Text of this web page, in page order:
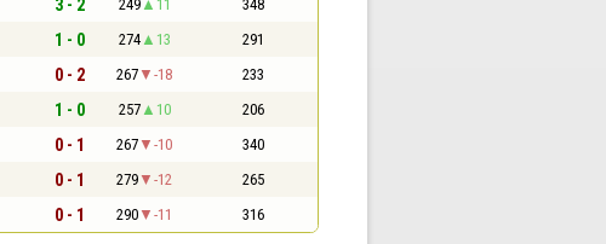
3 - 2 249 11 348
1 - 0 274 13 291
0 - 2 267 -18 233
1 - 0 257 10 206
0 - 1 267 -10 340
0 - 1 279 -12 265
0 - 1 290 -11 316